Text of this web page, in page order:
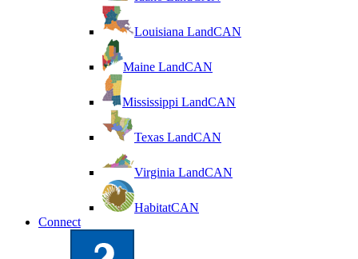
Louisiana LandCAN
Maine LandCAN
Mississippi LandCAN
Texas LandCAN
Virginia LandCAN
HabitatCAN
Connect